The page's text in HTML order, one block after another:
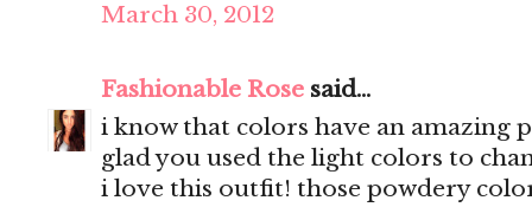
March 30, 2012
Fashionable Rose said...
i know that colors have an amazing
glad you used the light colors to
i love this outfit! those powdery